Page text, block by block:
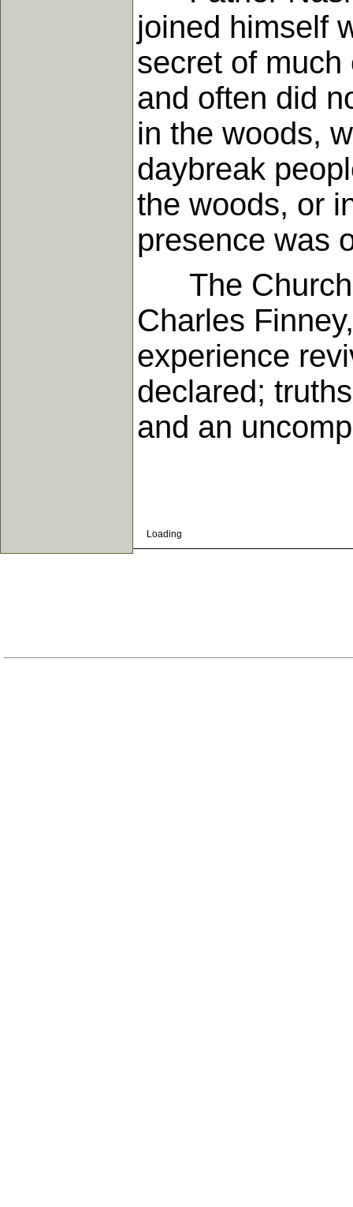
joined himself
secret of
and often did
in the woods,
daybreak
the woods, or
presence was
The Church
Charles
experience
declared;
and an
Loading